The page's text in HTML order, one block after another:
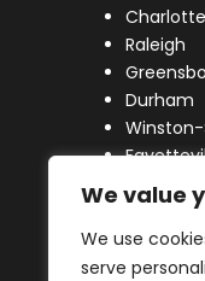
We value
We use
serve
Charlotte
Raleigh
Durham
High Point
Concord